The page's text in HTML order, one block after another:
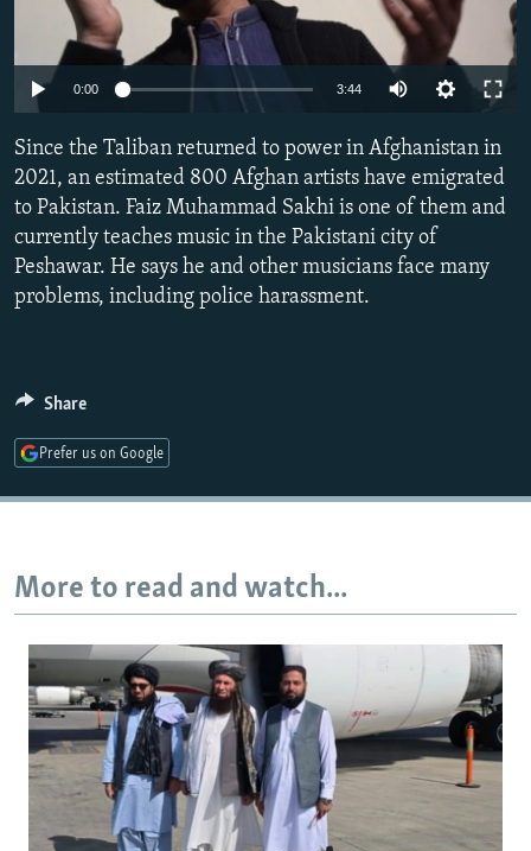
SERBIA
RFE/RL INVESTIGATES
SCHEMES
NEWSLETTERS
WIDER EUROPE BY RIKARD JOZWIAK
PODCASTS
SHARE TIPS SECURELY
BYPASS BLOCKING
ABOUT RFE/RL
CONTACT US
Subscribe
360p
0:00 3:44
480p
720p
Since the Taliban returned to power in Afghanistan in
2021, an estimated 800 Afghan artists have emigrated
to Pakistan. Faiz Muhammad Sakhi is one of them and
currently teaches music in the Pakistani city of
Peshawar. He says he and other musicians face many
problems, including police harassment.
Share
Prefer us on Google
More to read and watch...